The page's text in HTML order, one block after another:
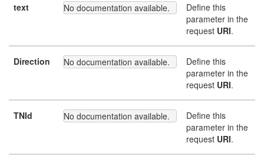
text No documentation available.
Define this
parameter in the
request URI.
Direction No documentation available.
Define this
parameter in the
request URI.
TNId No documentation available.
Define this
parameter in the
request URI.